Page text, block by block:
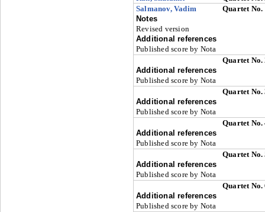
Salmanov, Vadim
Quartet
Notes
Revised version
Additional references
Published score by Nota
Quartet
Additional references
Published score by Nota
Quartet
Additional references
Published score by Nota
Quartet
Additional references
Published score by Nota
Quartet
Additional references
Published score by Nota
Quartet
Additional references
Published score by Nota